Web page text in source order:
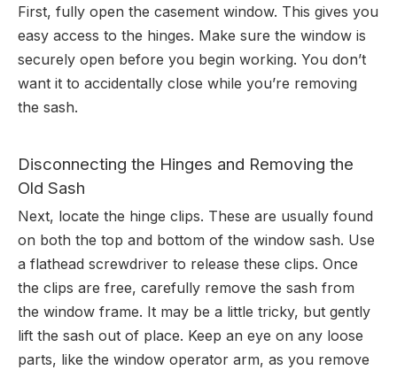
First, fully open the casement window. This gives you
easy access to the hinges. Make sure the window is
securely open before you begin working. You don’t
want it to accidentally close while you’re removing
the sash.
Disconnecting the Hinges and Removing the
Old Sash
Next, locate the hinge clips. These are usually found
on both the top and bottom of the window sash. Use
a flathead screwdriver to release these clips. Once
the clips are free, carefully remove the sash from
the window frame. It may be a little tricky, but gently
lift the sash out of place. Keep an eye on any loose
parts, like the window operator arm, as you remove